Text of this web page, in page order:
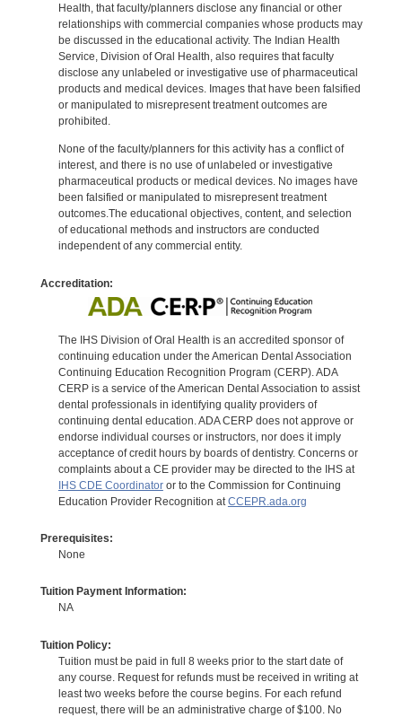
Health, that faculty/planners disclose any financial or other
relationships with commercial companies whose products may
be discussed in the educational activity. The Indian Health
Service, Division of Oral Health, also requires that faculty
disclose any unlabeled or investigative use of pharmaceutical
products and medical devices. Images that have been falsified
or manipulated to misrepresent treatment outcomes are
prohibited.
None of the faculty/planners for this activity has a conflict of
interest, and there is no use of unlabeled or investigative
pharmaceutical products or medical devices. No images have
been falsified or manipulated to misrepresent treatment
outcomes.The educational objectives, content, and selection
of educational methods and instructors are conducted
independent of any commercial entity.
Accreditation:
The IHS Division of Oral Health is an accredited sponsor of
continuing education under the American Dental Association
Continuing Education Recognition Program (CERP). ADA
CERP is a service of the American Dental Association to assist
dental professionals in identifying quality providers of
continuing dental education. ADA CERP does not approve or
endorse individual courses or instructors, nor does it imply
acceptance of credit hours by boards of dentistry. Concerns or
complaints about a CE provider may be directed to the IHS at
IHS CDE Coordinatoror to the Commission for Continuing
Education Provider Recognition at CCEPR.ada.org
Prerequisites:
None
Tuition Payment Information:
NA
Tuition Policy:
Tuition must be paid in full 8 weeks prior to the start date of
any course. Request for refunds must be received in writing at
least two weeks before the course begins. For each refund
request, there will be an administrative charge of $100. No